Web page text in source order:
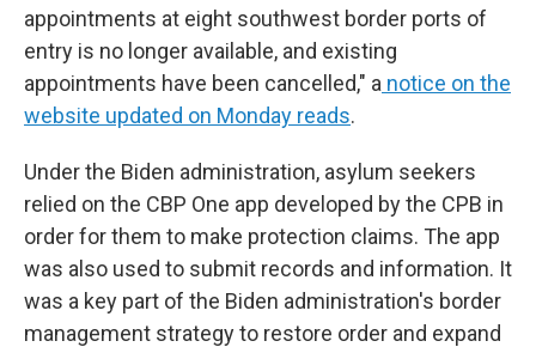
appointments at eight southwest border ports of
entry is no longer available, and existing
appointments have been cancelled," a notice on the
website updated on Monday reads.
Under the Biden administration, asylum seekers
relied on the CBP One app developed by the CPB in
order for them to make protection claims. The app
was also used to submit records and information. It
was a key part of the Biden administration's border
management strategy to restore order and expand